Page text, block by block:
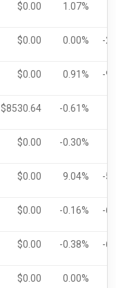
$0.00 1.07%
$0.00 0.00% -
$0.00 0.91% -
$8530.64 -0.61%
$0.00 -0.30%
$0.00 9.04% -
$0.00 -0.16% -
$0.00 -0.38% -
$0.00 0.00%